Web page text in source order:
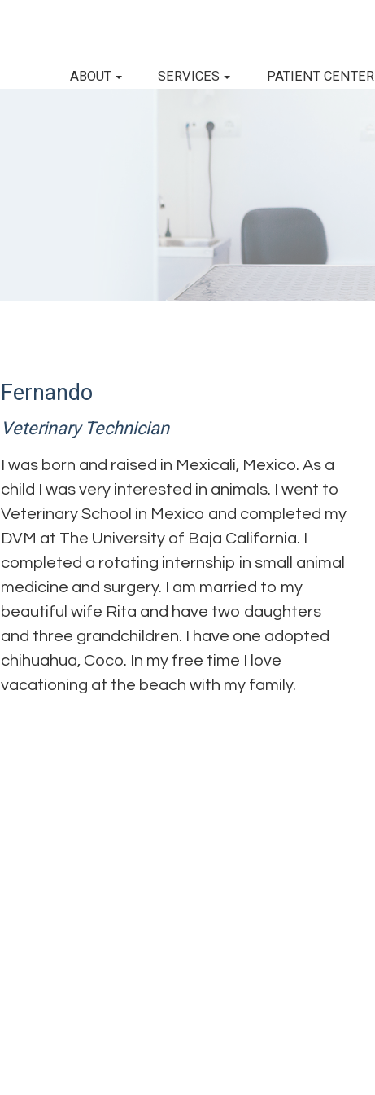
ABOUT SERVICES PATIENT CENTER
Fernando
Veterinary Technician
I was born and raised in Mexicali, Mexico. As a
child I was very interested in animals. I went to
Veterinary School in Mexico and completed my
DVM at The University of Baja California. I
completed a rotating internship in small animal
medicine and surgery. I am married to my
beautiful wife Rita and have two daughters
and three grandchildren. I have one adopted
chihuahua, Coco. In my free time I love
vacationing at the beach with my family.